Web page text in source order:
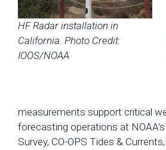
HF Radar installation in
California. Photo Credit:
IOOS/NOAA
measurements support critical
forecasting operations at
Survey, CO-OPS Tides &